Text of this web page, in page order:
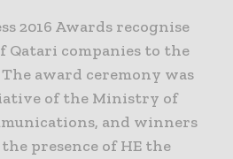
2016 Awards recognise
companies to the
award ceremony was
of the Ministry of
and winners
presence of HE the